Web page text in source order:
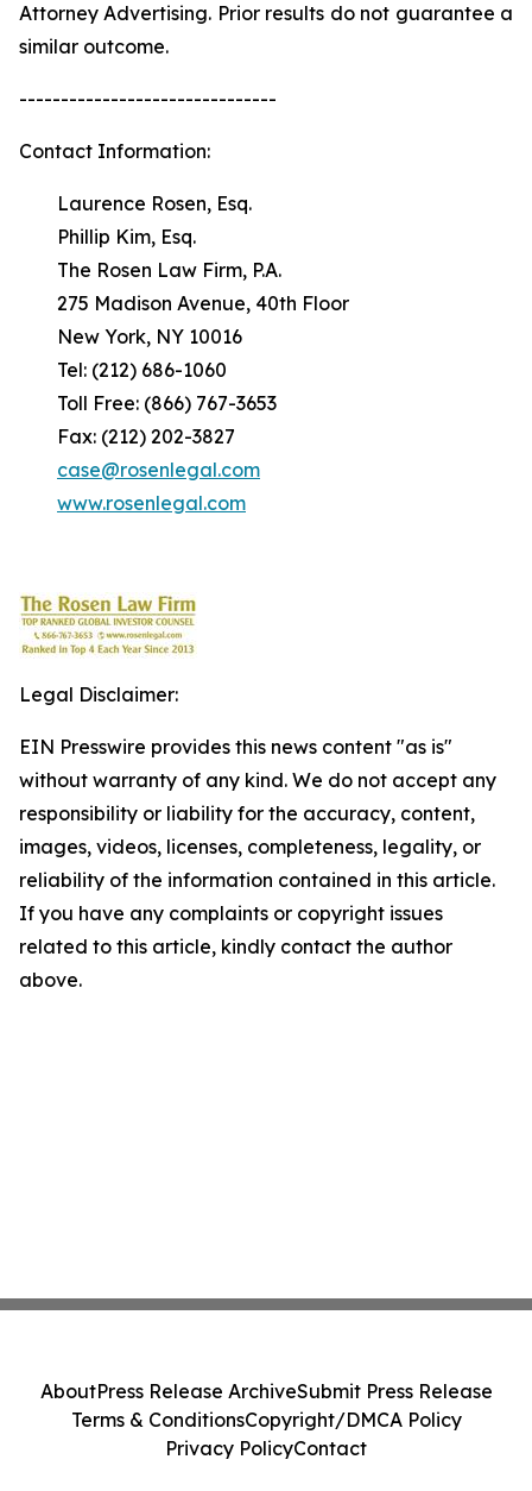
Attorney Advertising. Prior results do not guarantee a
similar outcome.
-------------------------------
Contact Information:
Laurence Rosen, Esq.
Phillip Kim, Esq.
The Rosen Law Firm, P.A.
275 Madison Avenue, 40th Floor
New York, NY 10016
Tel: (212) 686-1060
Toll Free: (866) 767-3653
Fax: (212) 202-3827
case@rosenlegal.com
www.rosenlegal.com
Legal Disclaimer:
EIN Presswire provides this news content "as is"
without warranty of any kind. We do not accept any
responsibility or liability for the accuracy, content,
images, videos, licenses, completeness, legality, or
reliability of the information contained in this article.
If you have any complaints or copyright issues
related to this article, kindly contact the author
above.
AboutPress Release ArchiveSubmit Press Release
Terms & ConditionsCopyright/DMCA Policy
Privacy PolicyContact